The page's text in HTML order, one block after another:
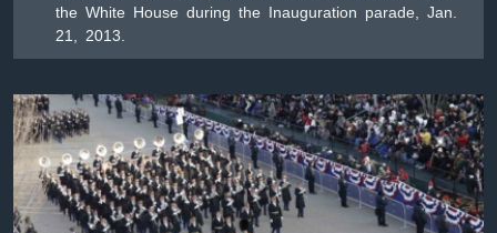
the White House during the Inauguration parade, Jan.
21, 2013.